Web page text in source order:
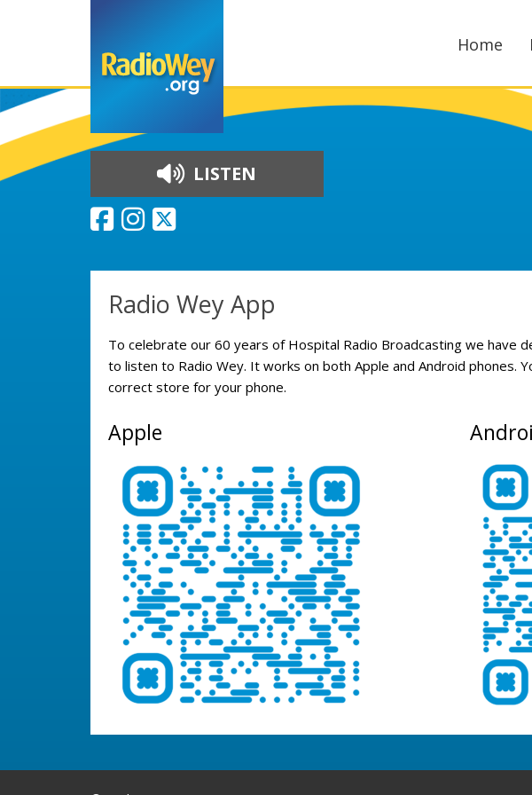
Home
LISTEN
Radio Wey App
To celebrate our 60 years of Hospital Radio Broadcasting we have
to listen to Radio Wey. It works on both Apple and Android phones.
correct store for your phone.
Apple